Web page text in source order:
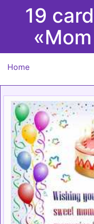
19
Home